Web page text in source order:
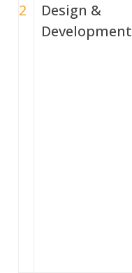
2
Design &
Development